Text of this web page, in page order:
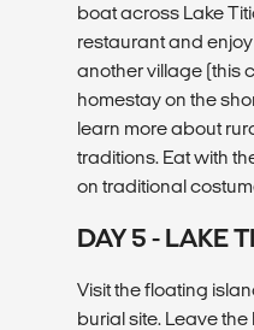
boat across Lake
restaurant and
another village (this
homestay on the
learn more about
traditions. Eat with
on traditional
DAY 5 - LAKE
Visit the floating
burial site. Leave